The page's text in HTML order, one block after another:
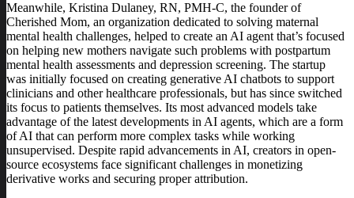
Meanwhile, Kristina Dulaney, RN, PMH-C, the founder of
Cherished Mom, an organization dedicated to solving maternal
mental health challenges, helped to create an AI agent that’s focused
on helping new mothers navigate such problems with postpartum
mental health assessments and depression screening. The startup
was initially focused on creating generative AI chatbots to support
clinicians and other healthcare professionals, but has since switched
its focus to patients themselves. Its most advanced models take
advantage of the latest developments in AI agents, which are a form
of AI that can perform more complex tasks while working
unsupervised. Despite rapid advancements in AI, creators in open-
source ecosystems face significant challenges in monetizing
derivative works and securing proper attribution.